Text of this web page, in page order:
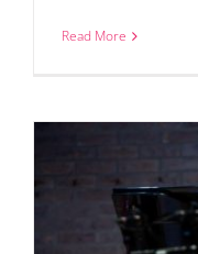
Read More